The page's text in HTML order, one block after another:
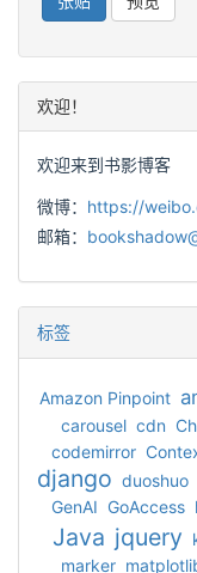
欢迎！
欢迎来到书影博客
微博： https://
邮箱：
标签
Amazon Pinpoint
carousel cdn
codemirror
django duoshuo
GenAI GoAccess
Java jquery
marker